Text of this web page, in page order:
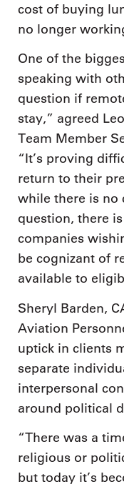
cost of buying
no longer
One of the
speaking with
question if
stay,” agreed
Team Member
“It’s proving
return to their
while there is no
question, there
companies
be cognizant of
available to
Sheryl Barden,
Aviation
uptick in clients
separate
interpersonal
around political
“There was a
religious or
but today it’s